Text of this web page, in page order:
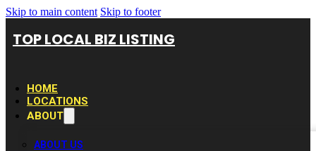
Skip to main content Skip to footer
TOP LOCAL BIZ LISTING
HOME
LOCATIONS
ABOUT
ABOUT US